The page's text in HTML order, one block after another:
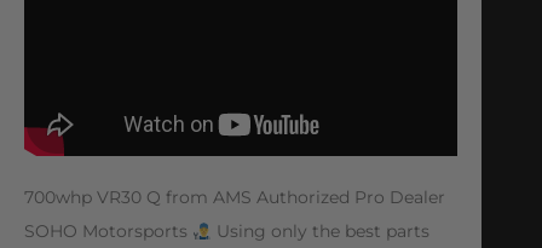
700whp VR30 Q from AMS Authorized Pro Dealer
SOHO Motorsports
Using only the best parts